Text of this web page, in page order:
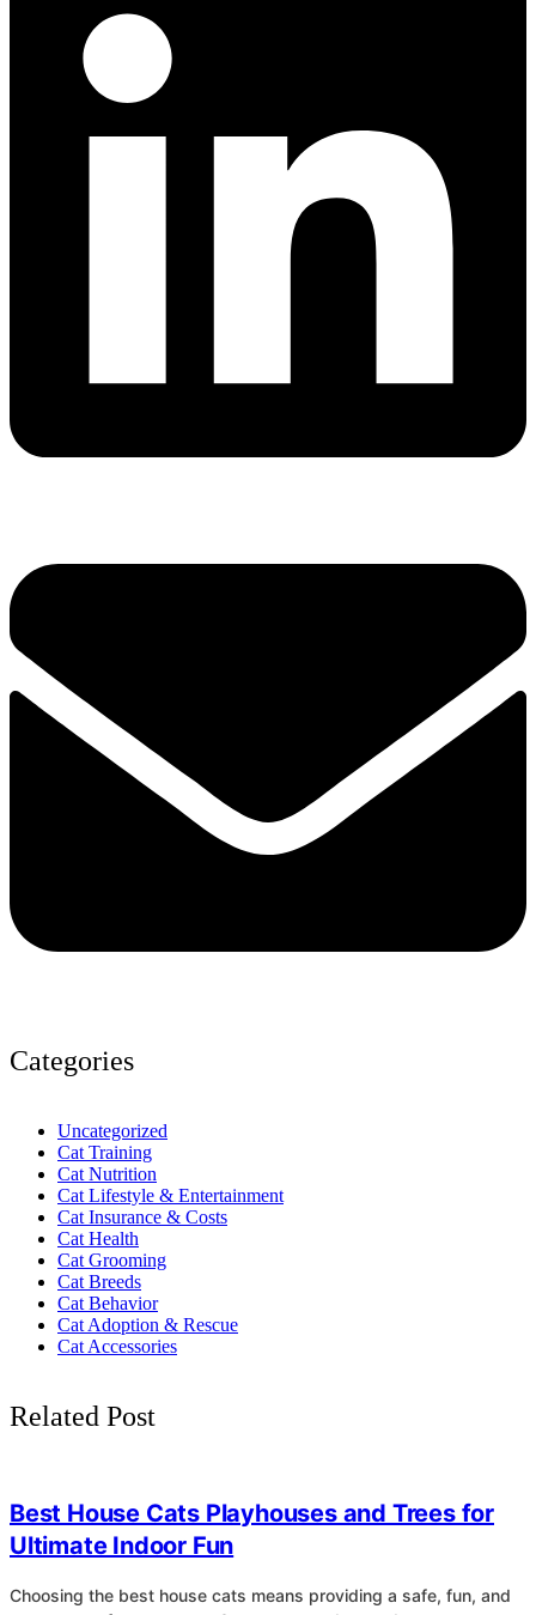
Categories
Uncategorized
Cat Training
Cat Nutrition
Cat Lifestyle & Entertainment
Cat Insurance & Costs
Cat Health
Cat Grooming
Cat Breeds
Cat Behavior
Cat Adoption & Rescue
Cat Accessories
Related Post
Best House Cats Playhouses and Trees for
Ultimate Indoor Fun
Choosing the best house cats means providing a safe, fun, and